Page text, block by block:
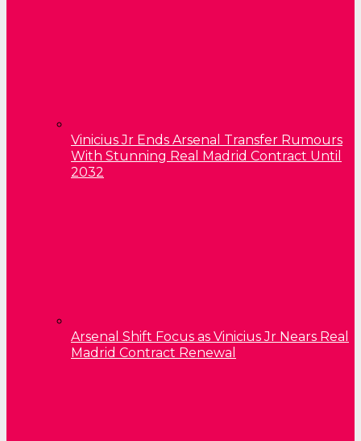
Vinicius Jr Ends Arsenal Transfer Rumours
With Stunning Real Madrid Contract Until
2032
Arsenal Shift Focus as Vinicius Jr Nears Real
Madrid Contract Renewal